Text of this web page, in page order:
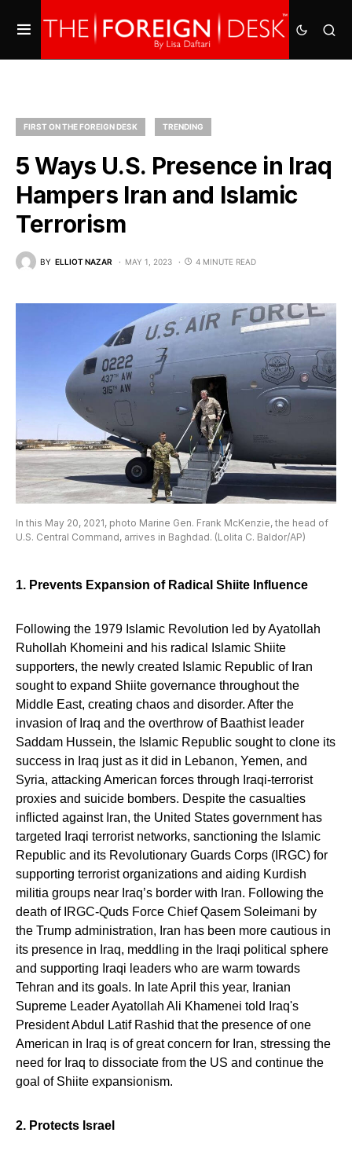
FIRST ON THE FOREIGN DESK TRENDING
5 Ways U.S. Presence in Iraq
Hampers Iran and Islamic
Terrorism
BY ELLIOT NAZAR MAY 1, 2023 4 MINUTE READ
In this May 20, 2021, photo Marine Gen. Frank McKenzie, the head of
U.S. Central Command, arrives in Baghdad. (Lolita C. Baldor/AP)
1. Prevents Expansion of Radical Shiite Influence
Following the 1979 Islamic Revolution led by Ayatollah
Ruhollah Khomeini and his radical Islamic Shiite
supporters, the newly created Islamic Republic of Iran
sought to expand Shiite governance throughout the
Middle East, creating chaos and disorder. After the
invasion of Iraq and the overthrow of Baathist leader
Saddam Hussein, the Islamic Republic sought to clone its
success in Iraq just as it did in Lebanon, Yemen, and
Syria, attacking American forces through Iraqi-terrorist
proxies and suicide bombers. Despite the casualties
inflicted against Iran, the United States government has
targeted Iraqi terrorist networks, sanctioning the Islamic
Republic and its Revolutionary Guards Corps (IRGC) for
supporting terrorist organizations and aiding Kurdish
militia groups near Iraq’s border with Iran. Following the
death of IRGC-Quds Force Chief Qasem Soleimani by
the Trump administration, Iran has been more cautious in
its presence in Iraq, meddling in the Iraqi political sphere
and supporting Iraqi leaders who are warm towards
Tehran and its goals. In late April this year, Iranian
Supreme Leader Ayatollah Ali Khamenei told Iraq's
President Abdul Latif Rashid that the presence of one
American in Iraq is of great concern for Iran, stressing the
need for Iraq to dissociate from the US and continue the
goal of Shiite expansionism.
2. Protects Israel